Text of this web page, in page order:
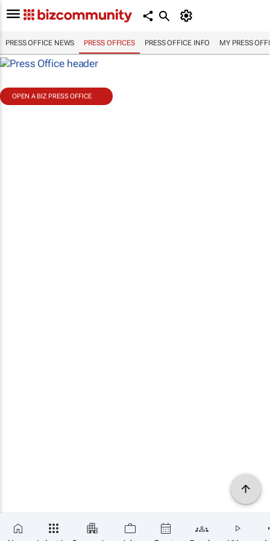
PRESS OFFICE NEWS PRESS OFFICES PRESS OFFICE INFO MY PRESS
OPEN A BIZ PRESS OFFICE